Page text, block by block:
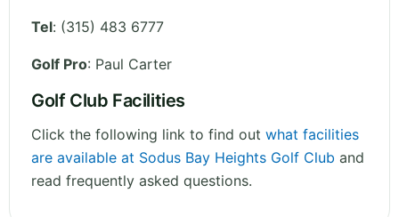
Tel: (315) 483 6777
Golf Pro: Paul Carter
Golf Club Facilities
Click the following link to find out what facilities
are available at Sodus Bay Heights Golf Club and
read frequently asked questions.